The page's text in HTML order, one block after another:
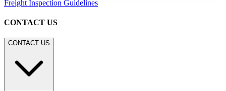
Freight Inspection Guidelines
CONTACT US
CONTACT US